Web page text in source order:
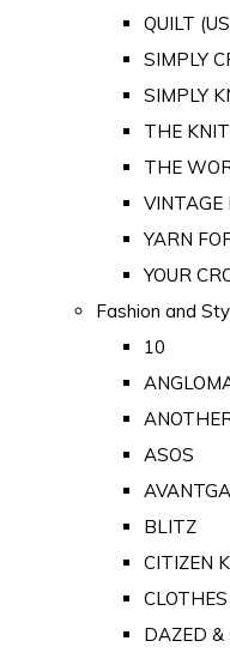
QUILT
SIMPLY
SIMPLY
THE
THE
VINTAGE
YARN
YOUR
Fashion and
10
ASOS
BLITZ
CITIZEN K
DAZED &